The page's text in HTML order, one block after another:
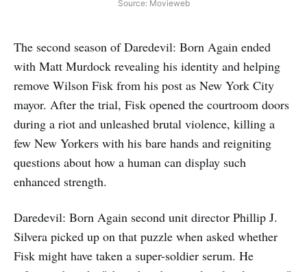
Source: Movieweb
The second season of Daredevil: Born Again ended
with Matt Murdock revealing his identity and helping
remove Wilson Fisk from his post as New York City
mayor. After the trial, Fisk opened the courtroom doors
during a riot and unleashed brutal violence, killing a
few New Yorkers with his bare hands and reigniting
questions about how a human can display such
enhanced strength.
Daredevil: Born Again second unit director Phillip J.
Silvera picked up on that puzzle when asked whether
Fisk might have taken a super-soldier serum. He